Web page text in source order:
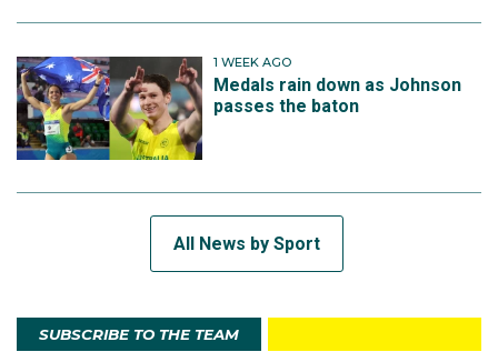
1 WEEK AGO
Medals rain down as Johnson
passes the baton
All News by Sport
SUBSCRIBE TO THE TEAM